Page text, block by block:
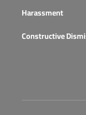
Harassment
Constructive